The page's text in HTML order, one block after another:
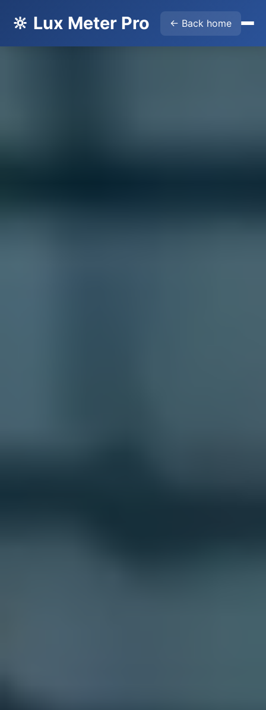
🔆 Lux Meter Pro ← Back home